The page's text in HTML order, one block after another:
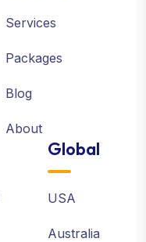
Services
Packages
Blog
About
Global
USA
Australia